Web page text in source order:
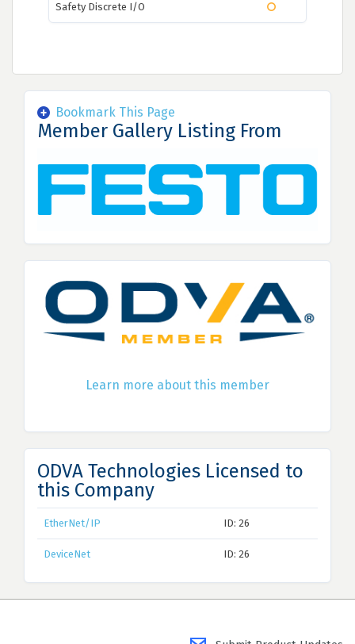
Safety Discrete I/O
Bookmark This Page
Member Gallery Listing From
Learn more about this member
ODVA Technologies Licensed to
this Company
EtherNet/IP ID: 26
DeviceNet ID: 26